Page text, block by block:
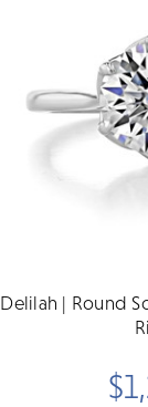
Delilah | Round